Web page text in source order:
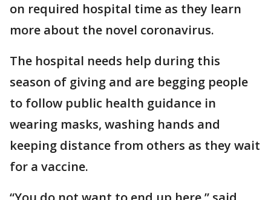
on required hospital time as they learn
more about the novel coronavirus.
The hospital needs help during this
season of giving and are begging people
to follow public health guidance in
wearing masks, washing hands and
keeping distance from others as they wait
for a vaccine.